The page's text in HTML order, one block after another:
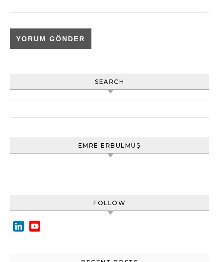
SEARCH
EMRE ERBULMUŞ
FOLLOW
LinkedIn